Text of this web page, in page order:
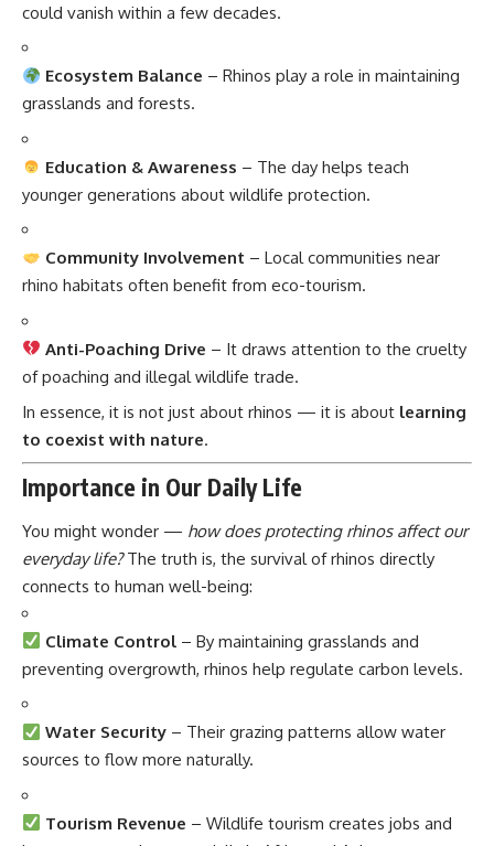
could vanish within a few decades.
Ecosystem Balance – Rhinos play a role in maintaining
grasslands and forests.
Education & Awareness – The day helps teach
younger generations about wildlife protection.
Community Involvement – Local communities near
rhino habitats often benefit from eco-tourism.
Anti-Poaching Drive – It draws attention to the cruelty
of poaching and illegal wildlife trade.
In essence, it is not just about rhinos — it is about learning
to coexist with nature.
Importance in Our Daily Life
You might wonder — how does protecting rhinos affect our
everyday life?The truth is, the survival of rhinos directly
connects to human well-being:
Climate Control – By maintaining grasslands and
preventing overgrowth, rhinos help regulate carbon levels.
Water Security – Their grazing patterns allow water
sources to flow more naturally.
Tourism Revenue – Wildlife tourism creates jobs and